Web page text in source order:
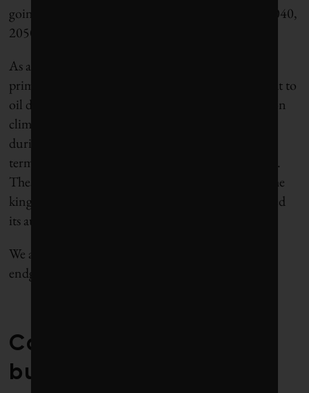
going to need fossil fuels. I don’t know when, in 2040,
2050, or thereafter.”
As a signatory to the Paris Agreement, the world’s
primary petrostate understands the existential threat to
oil demand spelled out by the scientific consensus on
climate change. By keeping production levels high
during the price crash, the Saudis can begin
terminating higher-cost unconventional producers.
These producers are a threat to the amount of oil the
kingdom can unload before humanity has exhausted
its austere carbon budget and the oil age ends.
We are watching the beginning of Saudi Arabia’s
endgame.
Carbon budgets and
bubbles